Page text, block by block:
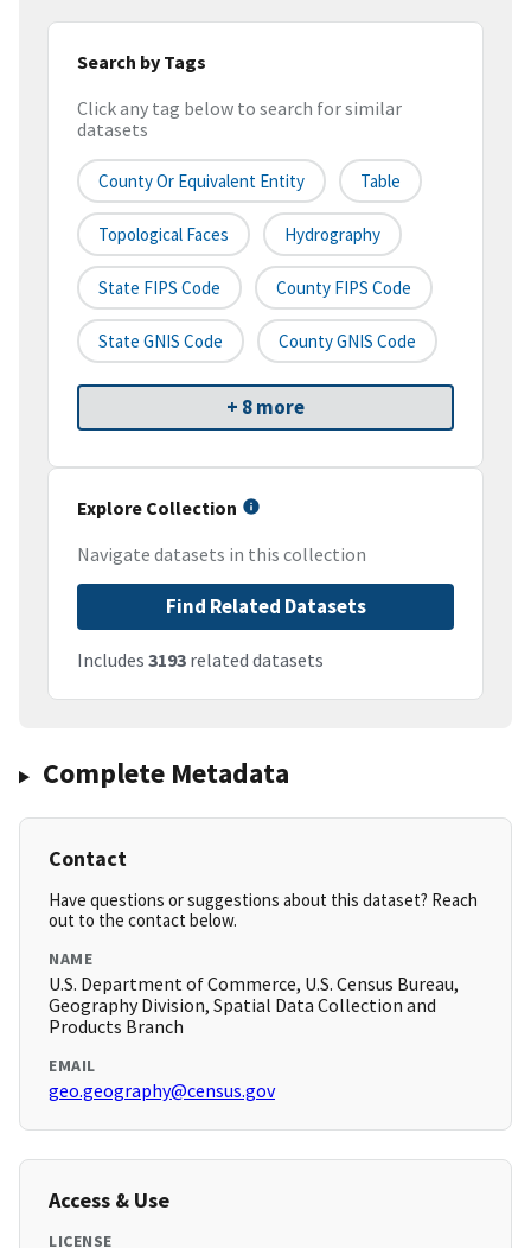
Search by Tags
Click any tag below to search for similar
datasets
County Or Equivalent Entity Table
Topological Faces Hydrography
State FIPS Code County FIPS Code
State GNIS Code County GNIS Code
+ 8 more
Explore Collection
Navigate datasets in this collection
Find Related Datasets
Includes 3193 related datasets
Complete Metadata
Contact
Have questions or suggestions about this dataset? Reach
out to the contact below.
NAME
U.S. Department of Commerce, U.S. Census Bureau,
Geography Division, Spatial Data Collection and
Products Branch
EMAIL
geo.geography@census.gov
Access & Use
LICENSE